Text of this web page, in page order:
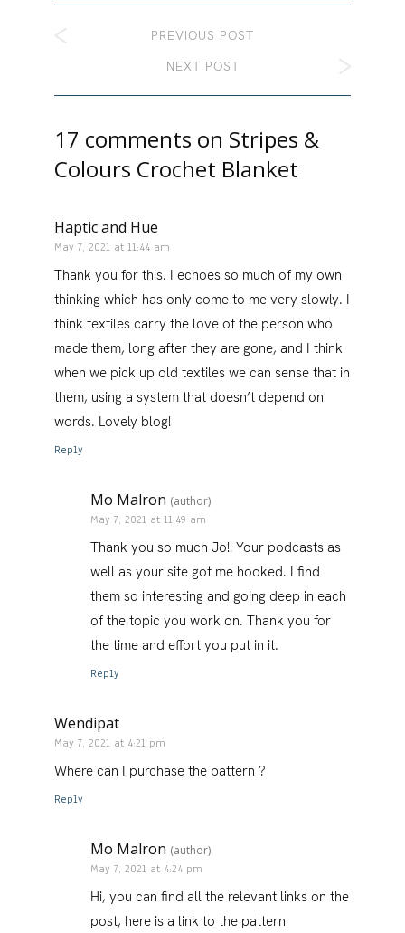
PREVIOUS POST
NEXT POST
17 comments on Stripes &
Colours Crochet Blanket
Haptic and Hue
May 7, 2021 at 11:44 am
Thank you for this. I echoes so much of my own
thinking which has only come to me very slowly. I
think textiles carry the love of the person who
made them, long after they are gone, and I think
when we pick up old textiles we can sense that in
them, using a system that doesn’t depend on
words. Lovely blog!
Reply
Mo Malron (author)
May 7, 2021 at 11:49 am
Thank you so much Jo!! Your podcasts as
well as your site got me hooked. I find
them so interesting and going deep in each
of the topic you work on. Thank you for
the time and effort you put in it.
Reply
Wendipat
May 7, 2021 at 4:21 pm
Where can I purchase the pattern ?
Reply
Mo Malron (author)
May 7, 2021 at 4:24 pm
Hi, you can find all the relevant links on the
post, here is a link to the pattern